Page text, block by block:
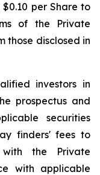
per Share to
of the Private
those disclosed in
investors in
prospectus and
securities
finders' fees to
the Private
with applicable